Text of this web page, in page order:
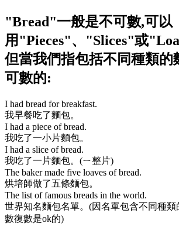
"Bread"一般是不可數,可以
用 "Pieces"、 "Slices"或
但當我們指包括不同種類的
可數的:
I had bread for breakfast.
我早餐吃了麵包。
I had a piece of bread.
我吃了一小片麵包。
I had a slice of bread.
我吃了一片麵包。(ㄧ整片)
The baker made five loaves of bread.
烘培師做了五條麵包。
The list of famous breads in the world.
世界知名麵包名單。(因名單包含不同種類
數復數是ok的)